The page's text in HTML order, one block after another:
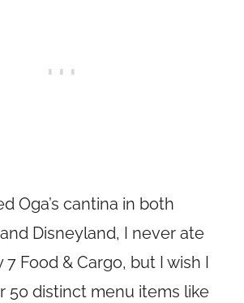
Oga’s cantina in both
Disneyland, I never ate
7 Food & Cargo, but I wish I
50 distinct menu items like